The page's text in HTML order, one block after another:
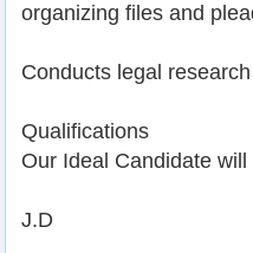
organizing files and
Conducts legal
Qualifications
Our Ideal Candidate
J.D